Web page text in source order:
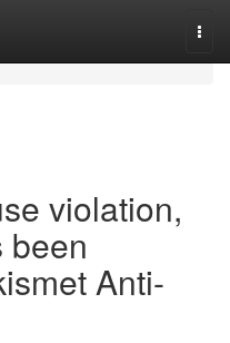
violation,
been
Anti-